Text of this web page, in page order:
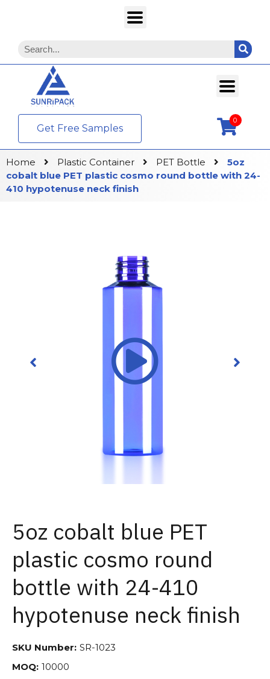
Get Free Samples
0
Home Plastic Container PET Bottle
5oz
cobalt blue PET plastic cosmo round bottle with 24-
410 hypotenuse neck finish
5oz cobalt blue PET
plastic cosmo round
bottle with 24-410
hypotenuse neck finish
SKU Number: SR-1023
MOQ: 10000